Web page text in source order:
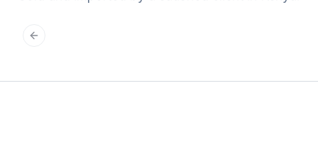
Previous slide